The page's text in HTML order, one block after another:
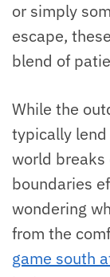
or simply
escape,
blend of
While the
typically
world breaks
boundaries
wondering
from the
game south